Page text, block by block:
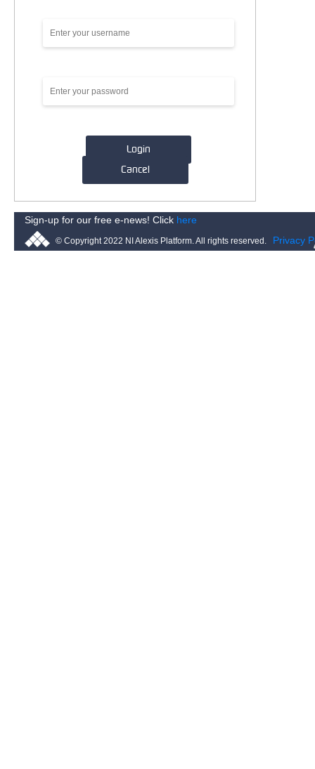
Login
Cancel
Sign-up for our free e-news! Click here
© Copyright 2022 NI Alexis Platform. All rights reserved. Privacy